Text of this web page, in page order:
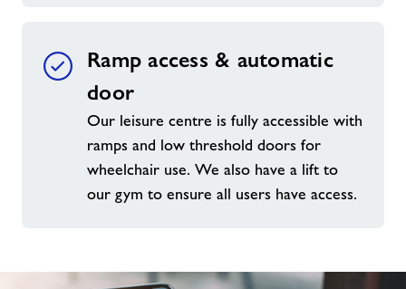
Ramp access & automatic
door
Our leisure centre is fully accessible with
ramps and low threshold doors for
wheelchair use. We also have a lift to
our gym to ensure all users have access.